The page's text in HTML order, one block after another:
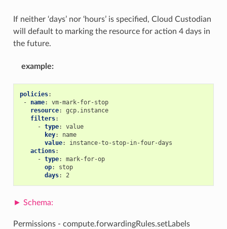
If neither ‘days’ nor ‘hours’ is specified, Cloud Custodian
will default to marking the resource for action 4 days in
the future.
example:
policies:
-
name:
vm-mark-for-stop
resource:
gcp.instance
filters:
- type:
value
key:
name
value:
instance-to-stop-in-four-days
actions:
- type:
mark-for-op
op:
stop
days: 2
Permissions - compute.forwardingRules.setLabels